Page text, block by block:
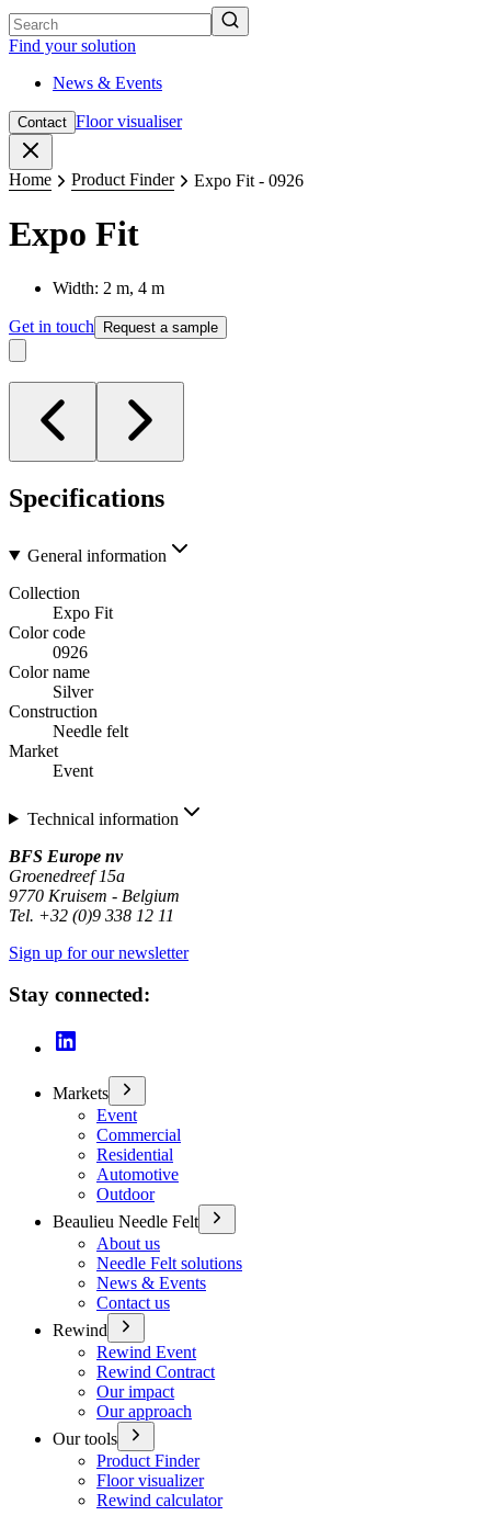
Find your solution
News & Events
Contact Floor visualiser
Home Product Finder Expo Fit - 0926
Expo Fit
Width: 2 m, 4 m
Get in touch Request a sample
Specifications
General information
Collection
Expo Fit
Color code
0926
Color name
Silver
Construction
Needle felt
Market
Event
Technical information
BFS Europe nv
Groenedreef 15a
9770 Kruisem - Belgium
Tel. +32 (0)9 338 12 11
Sign up for our newsletter
Stay connected:
Markets
Event
Commercial
Residential
Automotive
Outdoor
Beaulieu Needle Felt
About us
Needle Felt solutions
News & Events
Contact us
Rewind
Rewind Event
Rewind Contract
Our impact
Our approach
Our tools
Product Finder
Floor visualizer
Rewind calculator